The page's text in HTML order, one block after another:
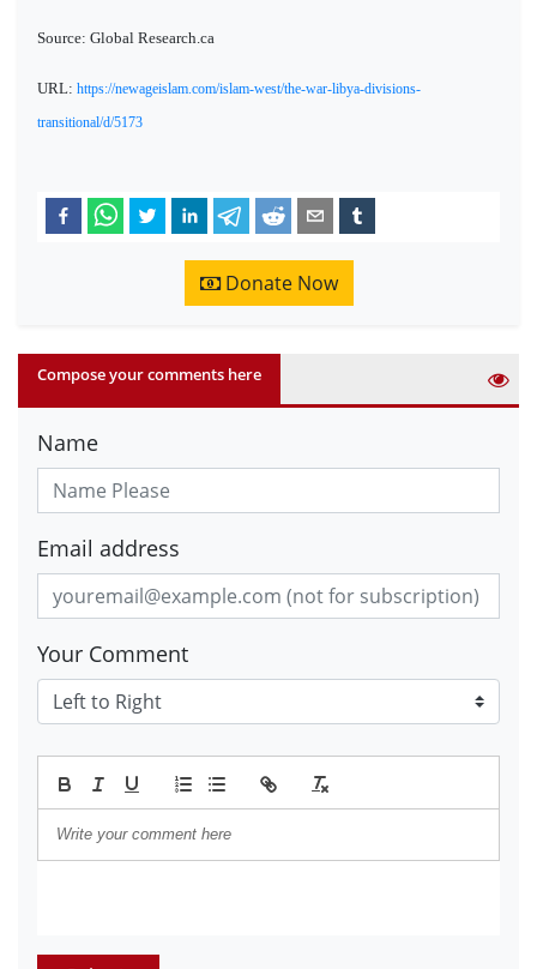
Source: Global Research.ca
URL: https://newageislam.com/islam-west/the-war-libya-divisions-
transitional/d/5173
Donate Now
Compose your comments here
Name
Email address
Your Comment